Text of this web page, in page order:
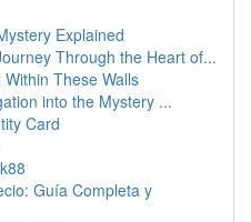
Explained
Through the Heart of...
These Walls
into the Mystery ...
Card
Guía Completa y